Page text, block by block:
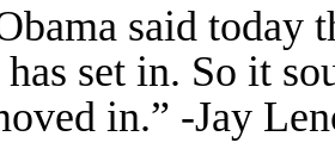
said today
set in. So it
in.” -Jay